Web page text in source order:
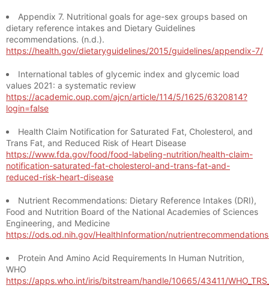
Appendix 7. Nutritional goals for age-sex groups based on
dietary reference intakes and Dietary Guidelines
recommendations. (n.d.).
https://health.gov/dietaryguidelines/2015/guidelines/appendix-7/
International tables of glycemic index and glycemic load
values 2021: a systematic review
https://academic.oup.com/ajcn/article/114/5/1625/6320814?
login=false
Health Claim Notification for Saturated Fat, Cholesterol, and
Trans Fat, and Reduced Risk of Heart Disease
https://www.fda.gov/food/food-labeling-nutrition/health-claim-
notification-saturated-fat-cholesterol-and-trans-fat-and-
reduced-risk-heart-disease
Nutrient Recommendations: Dietary Reference Intakes (DRI),
Food and Nutrition Board of the National Academies of Sciences
Engineering, and Medicine
https://ods.od.nih.gov/HealthInformation/
Protein And Amino Acid Requirements In Human Nutrition,
WHO
https://apps.who.int/iris/bitstream/handle/10665/43411/